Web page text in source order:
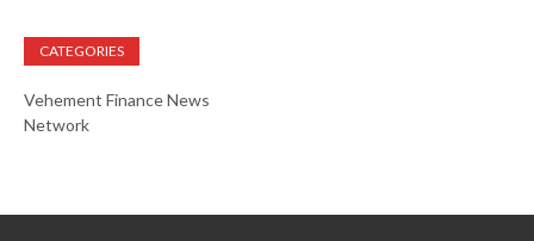
CATEGORIES
Vehement Finance News
Network